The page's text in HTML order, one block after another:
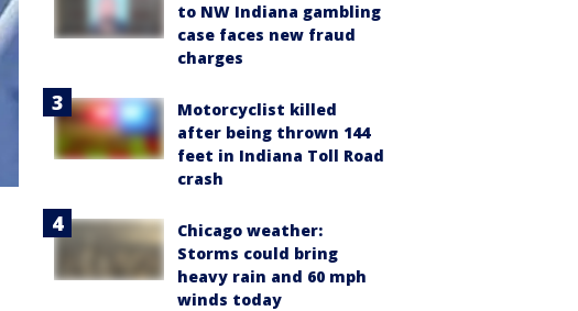
to NW Indiana gambling
case faces new fraud
charges
Motorcyclist killed
after being thrown 144
feet in Indiana Toll Road
crash
Chicago weather:
Storms could bring
heavy rain and 60 mph
winds today